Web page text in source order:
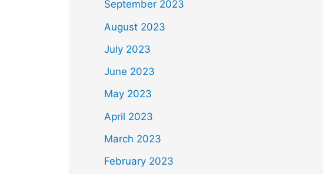
September 2023
August 2023
July 2023
June 2023
May 2023
April 2023
March 2023
February 2023